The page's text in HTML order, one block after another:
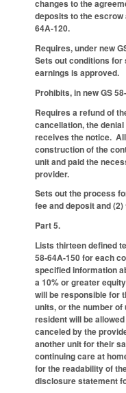
changes to the
deposits to the escrow
64A-120.
Requires, under new
Sets out conditions
earnings is approved.
Prohibits, in new GS
Requires a refund of
cancellation, the
receives the notice.
construction of the
unit and paid the
provider.
Sets out the process
fee and deposit and
Part 5.
Lists thirteen defined
58-64A-150 for each
specified information
a 10% or greater
will be responsible for
units, or the number
resident will be
canceled by the
another unit for their
continuing care at
for the readability of
disclosure statement